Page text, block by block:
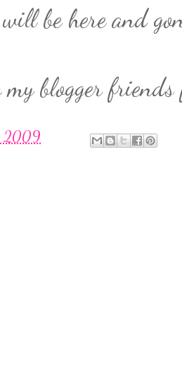
be here and
my blogger
2009